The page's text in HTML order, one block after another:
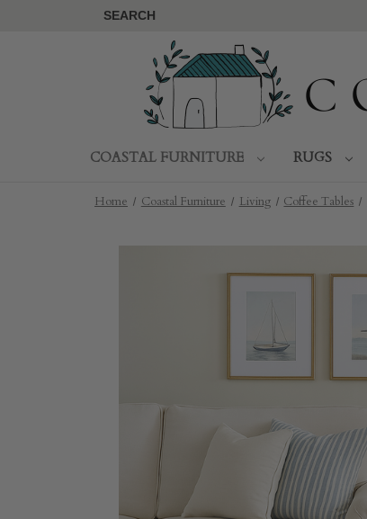
SEARCH
COASTAL FURNITURE RUGS
Home Coastal Furniture Living Coffee Tables